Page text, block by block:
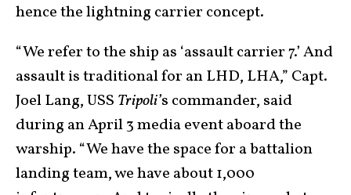
hence the lightning carrier concept.
“We refer to the ship as ‘assault carrier 7.’ And
assault is traditional for an LHD, LHA,” Capt.
Joel Lang, USS Tripoli’s commander, said
during an April 3 media event aboard the
warship. “We have the space for a battalion
landing team, we have about 1,000